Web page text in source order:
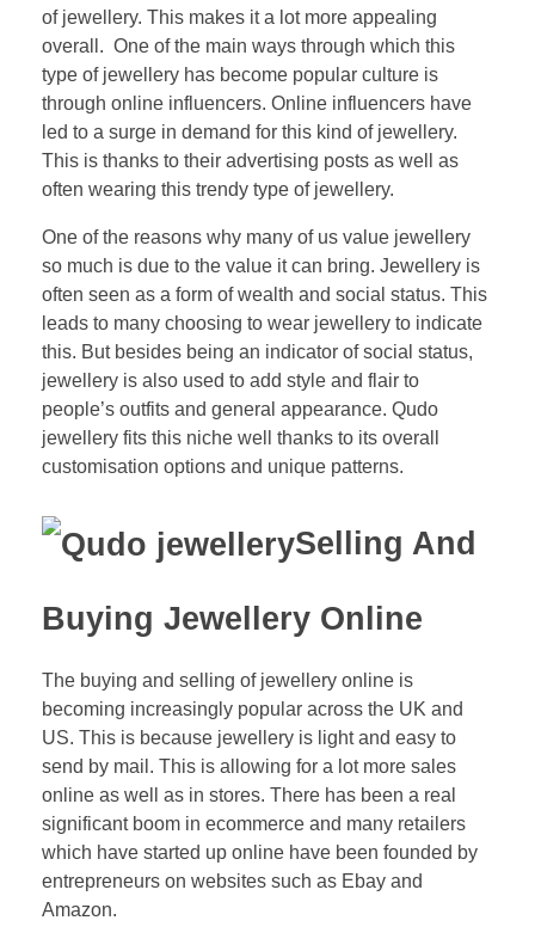
of jewellery. This makes it a lot more appealing
overall. One of the main ways through which this
type of jewellery has become popular culture is
through online influencers. Online influencers have
led to a surge in demand for this kind of jewellery.
This is thanks to their advertising posts as well as
often wearing this trendy type of jewellery.
One of the reasons why many of us value jewellery
so much is due to the value it can bring. Jewellery is
often seen as a form of wealth and social status. This
leads to many choosing to wear jewellery to indicate
this. But besides being an indicator of social status,
jewellery is also used to add style and flair to
people’s outfits and general appearance. Qudo
jewellery fits this niche well thanks to its overall
customisation options and unique patterns.
Selling And
Buying Jewellery Online
The buying and selling of jewellery online is
becoming increasingly popular across the UK and
US. This is because jewellery is light and easy to
send by mail. This is allowing for a lot more sales
online as well as in stores. There has been a real
significant boom in ecommerce and many retailers
which have started up online have been founded by
entrepreneurs on websites such as Ebay and
Amazon.